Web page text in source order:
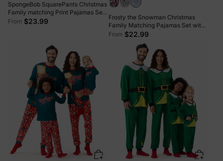
SpongeBob SquarePants Christmas
Family matching Print Pajamas Sets
with Christmas Socks
From $23.99
Frosty the Snowman Christmas
Family Matching Pajamas Set with
Christmas Socks Blue
From $22.99